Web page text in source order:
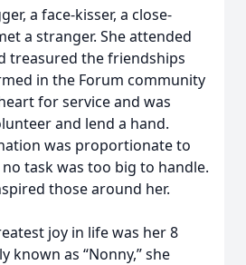
a face-kisser, a close-
a stranger. She attended
treasured the friendships
in the Forum community
for service and was
and lend a hand.
was proportionate to
task was too big to handle.
those around her.
joy in life was her 8
known as “Nonny,” she